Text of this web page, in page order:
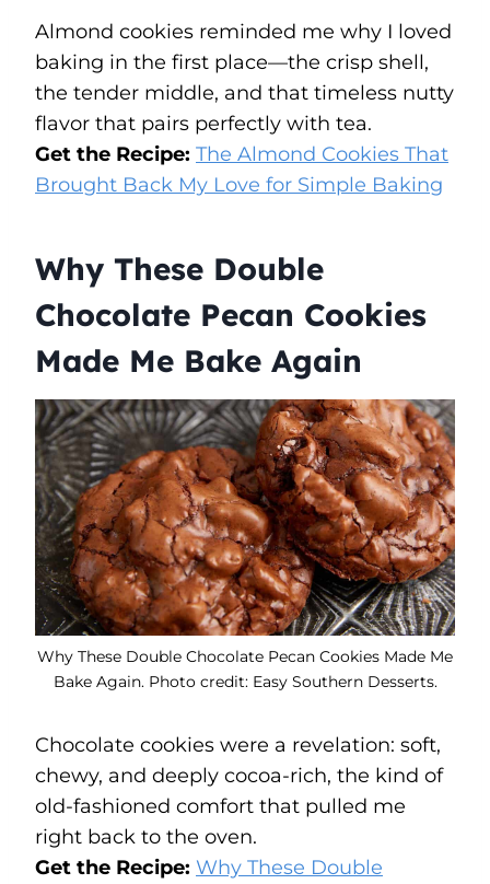
Almond cookies reminded me why I loved
baking in the first place—the crisp shell,
the tender middle, and that timeless nutty
flavor that pairs perfectly with tea.
Get the Recipe: The Almond Cookies That
Brought Back My Love for Simple Baking
Why These Double
Chocolate Pecan Cookies
Made Me Bake Again
Why These Double Chocolate Pecan Cookies Made Me
Bake Again. Photo credit: Easy Southern Desserts.
Chocolate cookies were a revelation: soft,
chewy, and deeply cocoa-rich, the kind of
old-fashioned comfort that pulled me
right back to the oven.
Get the Recipe: Why These Double